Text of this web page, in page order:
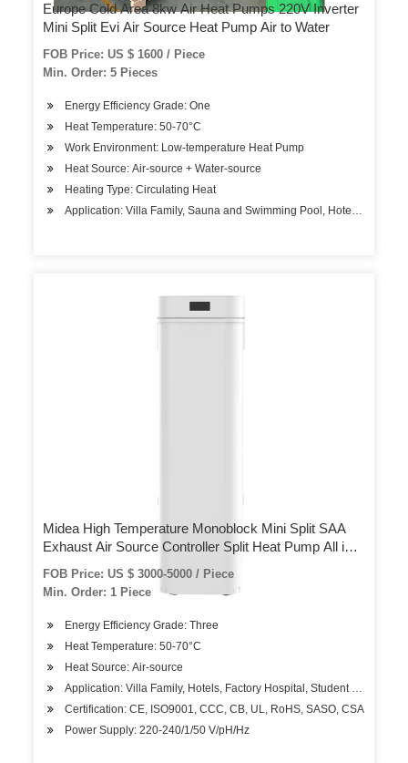
Europe Cold Area 8kw Air Heat Pumps 220V Inverter
Mini Split Evi Air Source Heat Pump Air to Water
FOB Price: US $ 1600 / Piece
Min. Order: 5 Pieces
Energy Efficiency Grade: One
Heat Temperature: 50-70°C
Work Environment: Low-temperature Heat Pump
Heat Source: Air-source + Water-source
Heating Type: Circulating Heat
Application: Villa Family, Sauna and Swimming Pool, Hotels,
Midea High Temperature Monoblock Mini Split SAA
Exhaust Air Source Controller Split Heat Pump All in
One Water Heater
FOB Price: US $ 3000-5000 / Piece
Min. Order: 1 Piece
Energy Efficiency Grade: Three
Heat Temperature: 50-70°C
Heat Source: Air-source
Application: Villa Family, Hotels, Factory Hospital, Student Apartments
Certification: CE, ISO9001, CCC, CB, UL, RoHS, SASO, CSA
Power Supply: 220-240/1/50 V/pH/Hz